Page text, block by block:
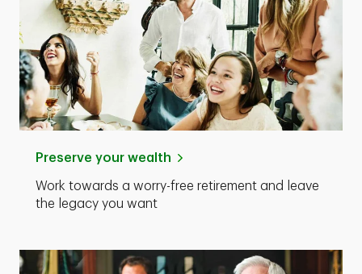
Preserve your wealth
Work towards a worry-free retirement and leave
the legacy you want